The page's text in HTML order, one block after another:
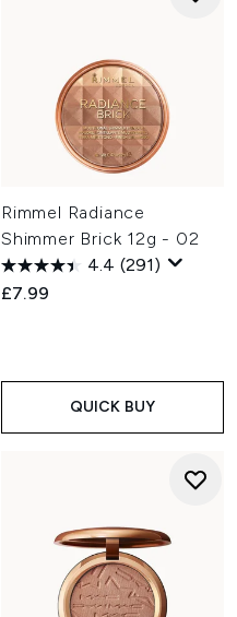
Rimmel Radiance
Shimmer Brick 12g - 02
4.4 (291)
£7.99
QUICK BUY